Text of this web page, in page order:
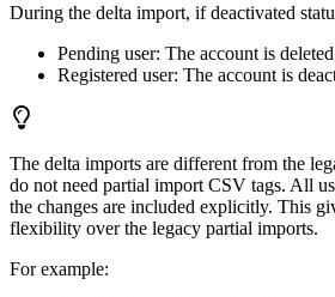
During the delta import, if deactivated
Pending user: The account is
Registered user: The account is
The delta imports are different from the
do not need partial import CSV tags. All
the changes are included explicitly. This
flexibility over the legacy partial imports.
For example: